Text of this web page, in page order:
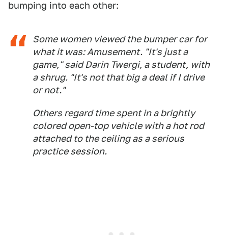
bumping into each other:
Some women viewed the bumper car for
what it was: Amusement. "It's just a
game," said Darin Twergi, a student, with
a shrug. "It's not that big a deal if I drive
or not."
Others regard time spent in a brightly
colored open-top vehicle with a hot rod
attached to the ceiling as a serious
practice session.